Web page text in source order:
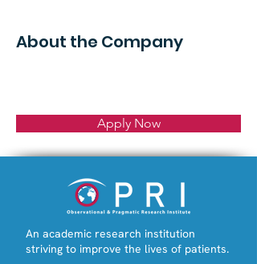
About the Company
Apply Now
An academic research institution
striving to improve the lives of patients.